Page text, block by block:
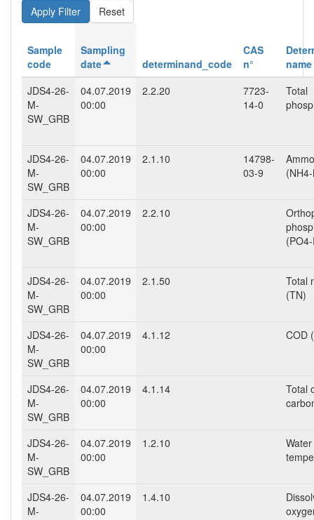
Reset
Sample
code
Sampling
date
determinand_code
CAS
n°
name
JDS4-26-
M-
SW_GRB
04.07.2019
00:00
2.2.20
7723-
14-0
Total
JDS4-26-
M-
SW_GRB
04.07.2019
00:00
2.1.10
14798-
03-9
JDS4-26-
M-
SW_GRB
04.07.2019
00:00
2.2.10
JDS4-26-
M-
SW_GRB
04.07.2019
00:00
2.1.50
Total
(TN)
JDS4-26-
M-
SW_GRB
04.07.2019
00:00
4.1.12 COD
JDS4-26-
M-
SW_GRB
04.07.2019
00:00
4.1.14
Total
JDS4-26-
M-
SW_GRB
04.07.2019
00:00
1.2.10
Water
JDS4-26-
M-
04.07.2019
00:00
1.4.10